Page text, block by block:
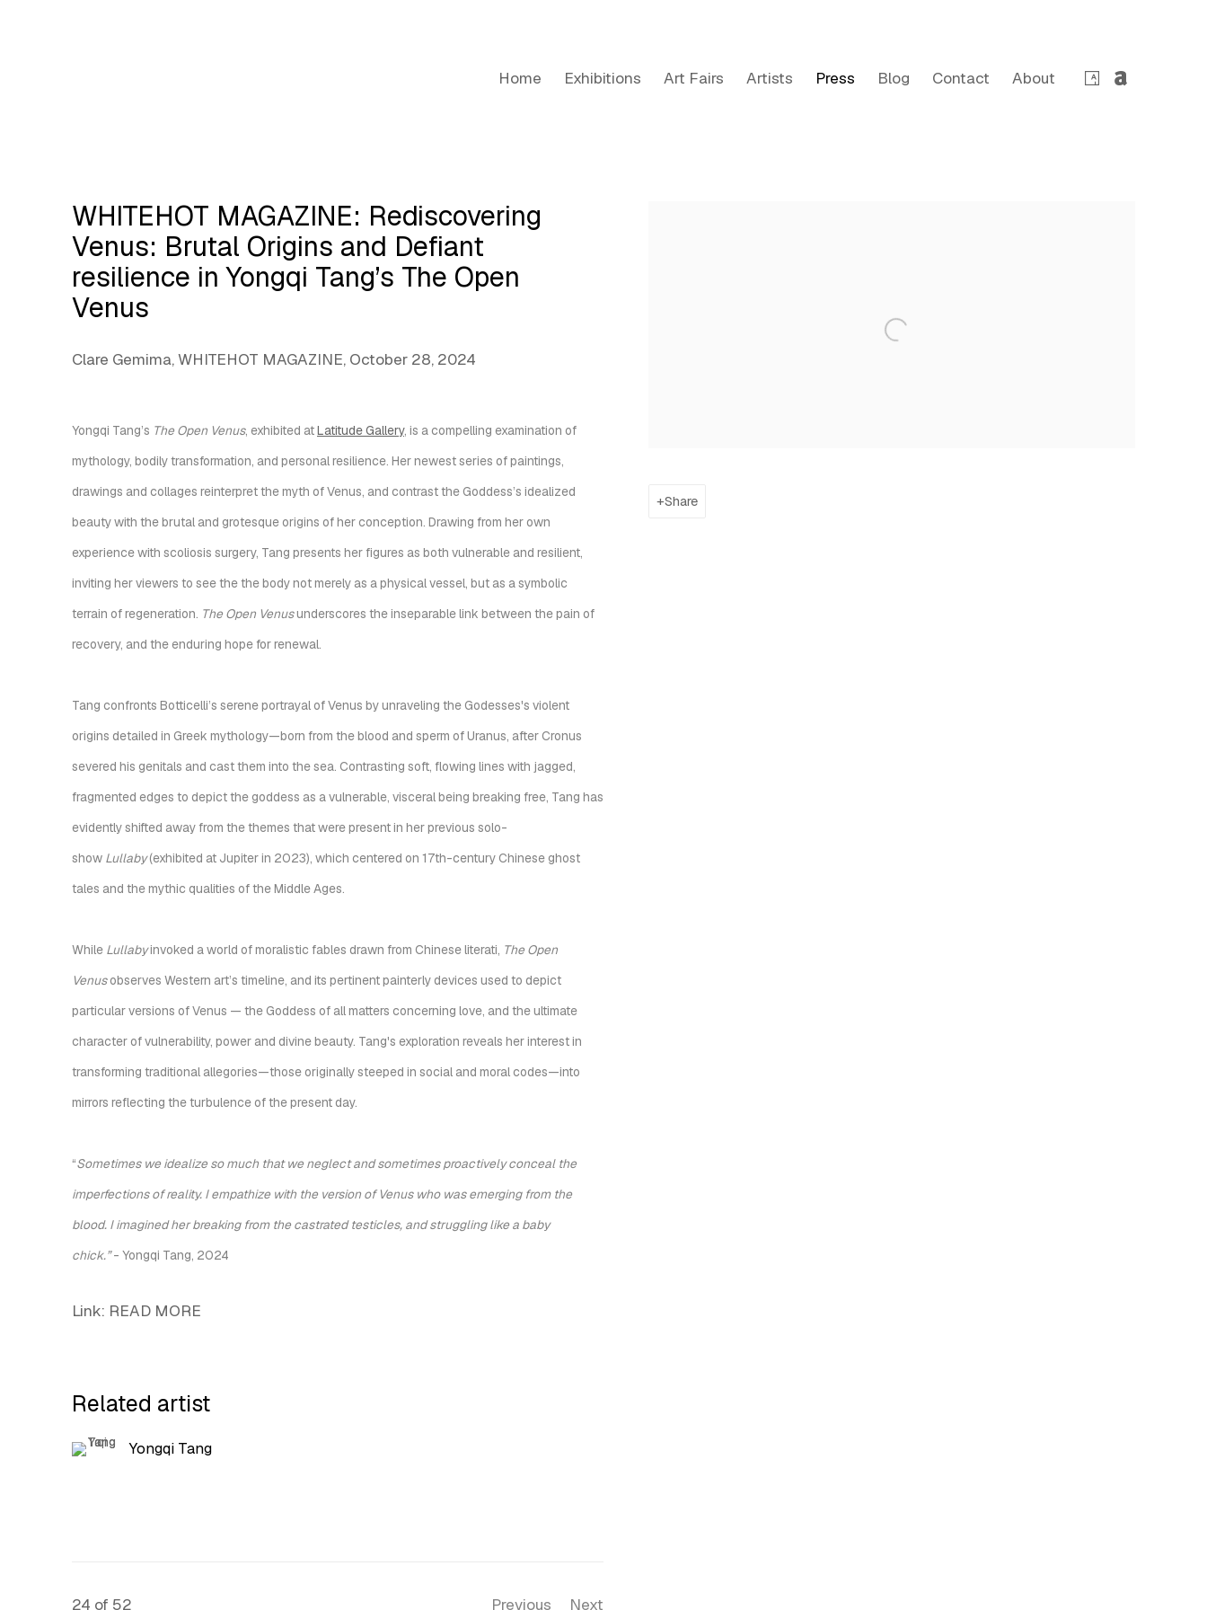
Home Exhibitions Art Fairs Artists Press Blog Contact About
WHITEHOT MAGAZINE: Rediscovering
Venus: Brutal Origins and Defiant
resilience in Yongqi Tang’s The Open
Venus
Clare Gemima, WHITEHOT MAGAZINE, October 28, 2024
Share
Yongqi Tang’s The Open Venus, exhibited atLatitude Gallery, is a compelling examination of
mythology, bodily transformation, and personal resilience. Her newest series of paintings,
drawings and collages reinterpret the myth of Venus, and contrast the Goddess’s idealized
beauty with the brutal and grotesque origins of her conception. Drawing from her own
experience with scoliosis surgery, Tang presents her figures as both vulnerable and resilient,
inviting her viewers to see the the body not merely as a physical vessel, but as a symbolic
terrain of regeneration. The Open Venusunderscores the inseparable link between the pain of
recovery, and the enduring hope for renewal.
Tang confronts Botticelli’s serene portrayal of Venus by unraveling the Godesses's violent
origins detailed in Greek mythology—born from the blood and sperm of Uranus, after Cronus
severed his genitals and cast them into the sea. Contrasting soft, flowing lines with jagged,
fragmented edges to depict the goddess as a vulnerable, visceral being breaking free, Tang has
evidently shifted away from the themes that were present in her previous solo-
show Lullaby(exhibited at Jupiter in 2023), which centered on 17th-century Chinese ghost
tales and the mythic qualities of the Middle Ages.
While Lullabyinvoked a world of moralistic fables drawn from Chinese literati, The Open
Venusobserves Western art’s timeline, and its pertinent painterly devices used to depict
particular versions of Venus — the Goddess of all matters concerning love, and the ultimate
character of vulnerability, power and divine beauty. Tang's exploration reveals her interest in
transforming traditional allegories—those originally steeped in social and moral codes—into
mirrors reflecting the turbulence of the present day.
“Sometimes we idealize so much that we neglect and sometimes proactively conceal the
imperfections of reality. I empathize with the version of Venus who was emerging from the
blood. I imagined her breaking from the castrated testicles, and struggling like a baby
chick.”- Yongqi Tang, 2024
Link: READ MORE
Related artist
Yongqi Tang
Previous Next
24 of 52